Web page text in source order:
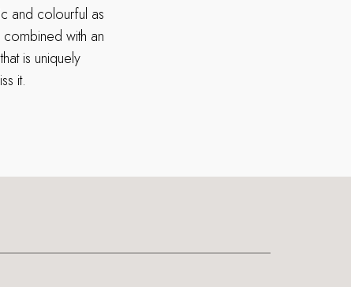
and colourful as
with an
is uniquely
it.